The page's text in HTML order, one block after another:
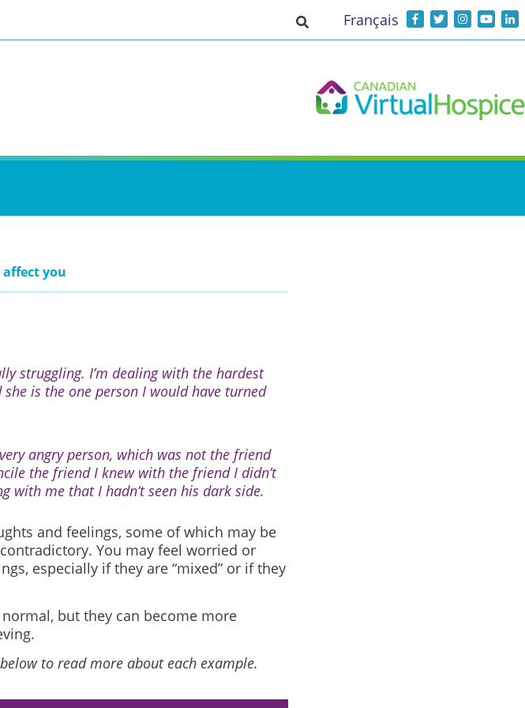
Toggle search input
Français
affect you
struggling. I’m dealing with the hardest
is the one person I would have turned
angry person, which was not the friend
the friend I knew with the friend I didn’t
with me that I hadn’t seen his dark side.
and feelings, some of which may be
You may feel worried or
especially if they are “mixed” or if they
but they can become more
to read more about each example.